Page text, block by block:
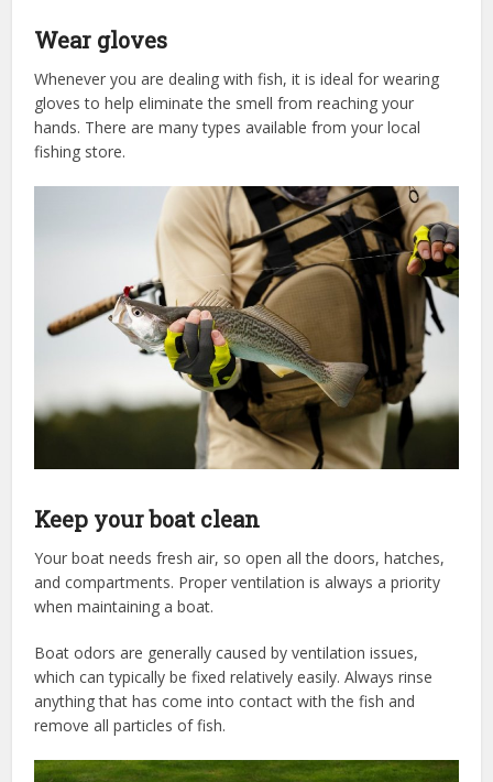
Wear gloves
Whenever you are dealing with fish, it is ideal for wearing
gloves to help eliminate the smell from reaching your
hands. There are many types available from your local
fishing store.
Keep your boat clean
Your boat needs fresh air, so open all the doors, hatches,
and compartments. Proper ventilation is always a priority
when maintaining a boat.
Boat odors are generally caused by ventilation issues,
which can typically be fixed relatively easily. Always rinse
anything that has come into contact with the fish and
remove all particles of fish.